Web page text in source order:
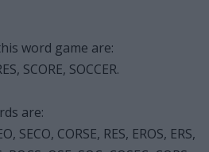
word game are:
SCORE, SOCCER.
are:
SECO, CORSE, RES, EROS, ERS,